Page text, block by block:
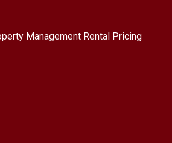
Management Rental Pricing